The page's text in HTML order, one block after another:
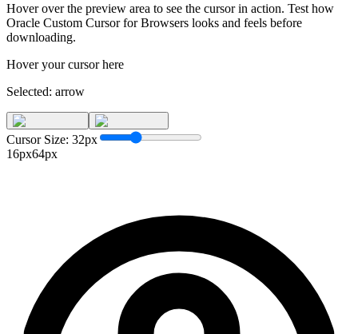
Hover over the preview area to see the cursor in action. Test how
Oracle Custom Cursor for Browsers looks and feels before
downloading.
Hover your cursor here
Selected: arrow
Cursor Size: 32px
16px64px